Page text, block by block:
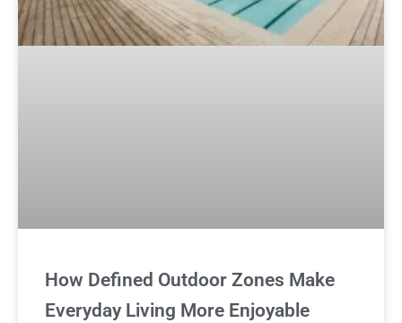
How Defined Outdoor Zones Make
Everyday Living More Enjoyable